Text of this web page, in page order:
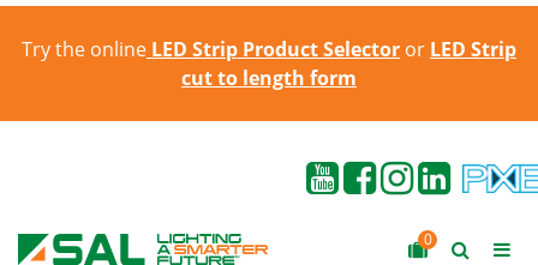
Try the online LED Strip Product Selector or LED Strip
cut to length form
0